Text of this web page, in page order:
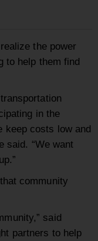
the power
to help them find
in the
keep costs low and
said. “We want
community
said
partners to help